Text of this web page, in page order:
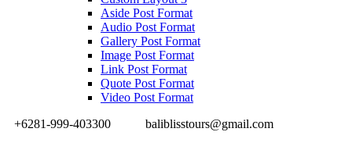
Aside Post Format
Audio Post Format
Gallery Post Format
Image Post Format
Link Post Format
Quote Post Format
Video Post Format
+6281-999-403300
baliblisstours@gmail.com